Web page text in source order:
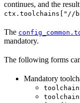
continues, and the
ctx.toolchains["//
The
mandatory.
The following forms
Mandatory